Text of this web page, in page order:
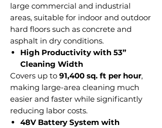
large commercial and industrial
areas, suitable for indoor and outdoor
hard floors such as concrete and
asphalt in dry conditions.
High Productivity with 53”
Cleaning Width
Covers up to 91,400 sq. ft per hour,
making large-area cleaning much
easier and faster while significantly
reducing labor costs.
48V Battery System with